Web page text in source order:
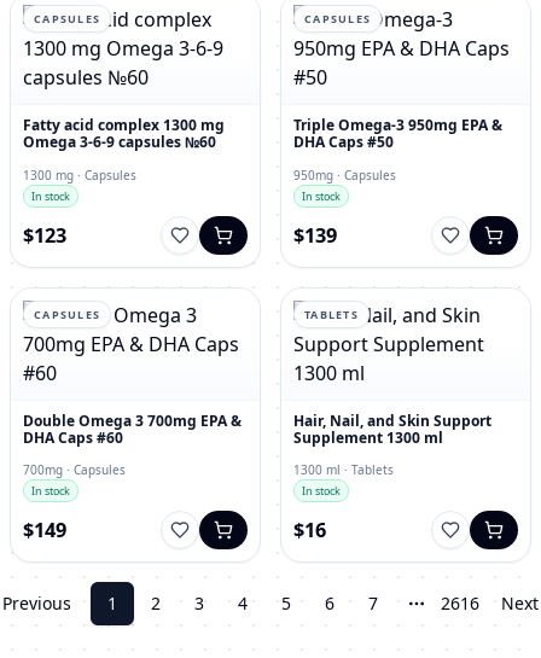
CAPSULES
Fatty acid complex 1300 mg
Omega 3-6-9 capsules №60
1300 mg · Capsules
In stock
$123
CAPSULES
Triple Omega-3 950mg EPA &
DHA Caps #50
950mg · Capsules
In stock
$139
CAPSULES
Double Omega 3 700mg EPA &
DHA Caps #60
700mg · Capsules
In stock
$149
TABLETS
Hair, Nail, and Skin Support
Supplement 1300 ml
1300 ml · Tablets
In stock
$16
Previous 1 2 3 4 5 6 7 More pages
2616 Next